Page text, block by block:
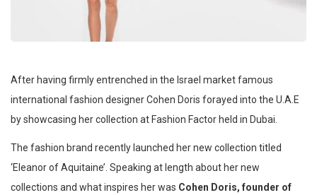
After having firmly entrenched in the Israel market famous
international fashion designer Cohen Doris forayed into the U.A.E
by showcasing her collection at Fashion Factor held in Dubai.
The fashion brand recently launched her new collection titled
‘Eleanor of Aquitaine’. Speaking at length about her new
collections and what inspires her was Cohen Doris, founder of